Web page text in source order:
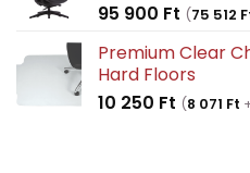
95 900 Ft (75 512
Premium Clear
Hard Floors
10 250 Ft (8 071 Ft